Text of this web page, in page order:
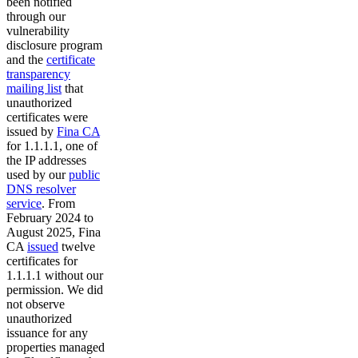
through our
vulnerability
disclosure program
and the certificate
transparency
mailing list that
unauthorized
certificates were
issued by Fina CA
for 1.1.1.1, one of
the IP addresses
used by ourpublic
DNS resolver
service. From
February 2024 to
August 2025, Fina
CA issued twelve
certificates for
1.1.1.1 without our
permission. We did
not observe
unauthorized
issuance for any
properties managed